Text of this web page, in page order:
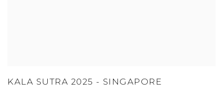
KALA SUTRA 2025 - SINGAPORE